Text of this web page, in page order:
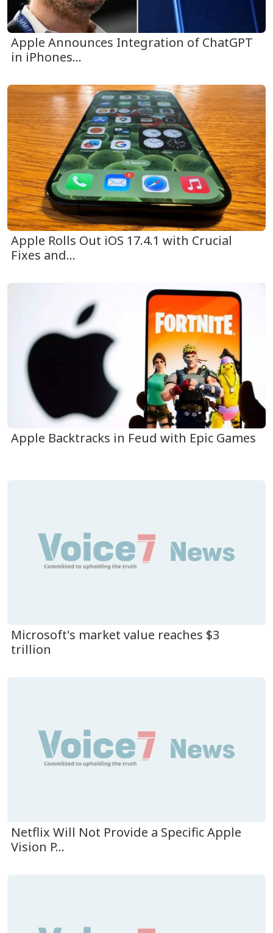
Apple Announces Integration of ChatGPT
in iPhones...
Apple Rolls Out iOS 17.4.1 with Crucial
Fixes and...
Apple Backtracks in Feud with Epic Games
Microsoft's market value reaches $3
trillion
Netflix Will Not Provide a Specific Apple
Vision P...